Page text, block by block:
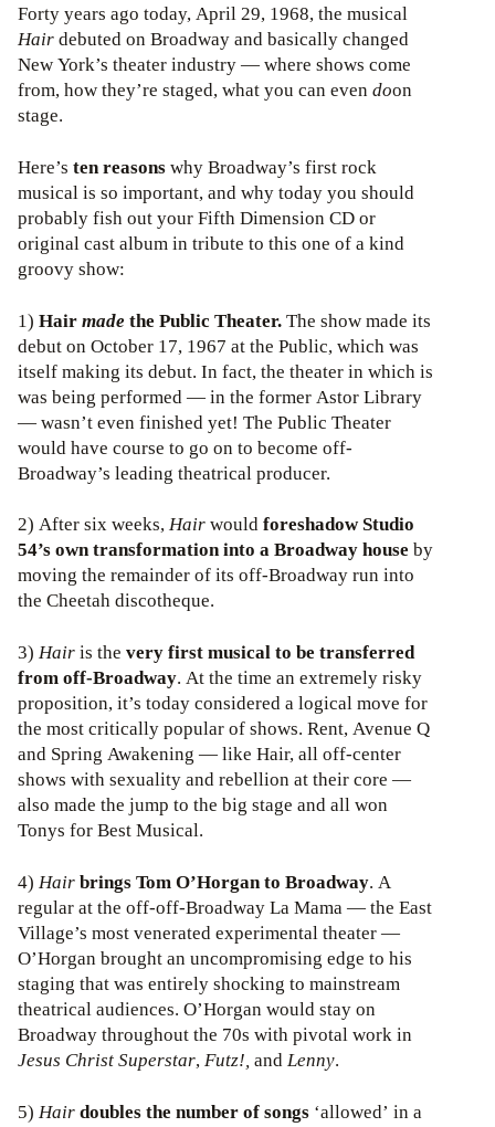
Forty years ago today, April 29, 1968, the musical
Hairdebuted on Broadway and basically changed
New York’s theater industry — where shows come
from, how they’re staged, what you can even doon
stage.
Here’s ten reasonswhy Broadway’s first rock
musical is so important, and why today you should
probably fish out your Fifth Dimension CD or
original cast album in tribute to this one of a kind
groovy show:
1) Hairmade the Public Theater.The show made its
debut on October 17, 1967 at the Public, which was
itself making its debut. In fact, the theater in which is
was being performed — in the former Astor Library
— wasn’t even finished yet! The Public Theater
would have course to go on to become off-
Broadway’s leading theatrical producer.
2) After six weeks,Hairwouldforeshadow Studio
54’s own transformation into a Broadway house by
moving the remainder of its off-Broadway run into
the Cheetah discotheque.
3) Hairis the very first musical to be transferred
from off-Broadway. At the time an extremely risky
proposition, it’s today considered a logical move for
the most critically popular of shows. Rent, Avenue Q
and Spring Awakening — like Hair, all off-center
shows with sexuality and rebellion at their core —
also made the jump to the big stage and all won
Tonys for Best Musical.
4) Hairbrings Tom O’Horgan to Broadway. A
regular at the off-off-Broadway La Mama — the East
Village’s most venerated experimental theater —
O’Horgan brought an uncompromising edge to his
staging that was entirely shocking to mainstream
theatrical audiences. O’Horgan would stay on
Broadway throughout the 70s with pivotal work in
Jesus Christ Superstar,Futz!, andLenny.
5) Hairdoubles the number of songs ‘allowed’ in a